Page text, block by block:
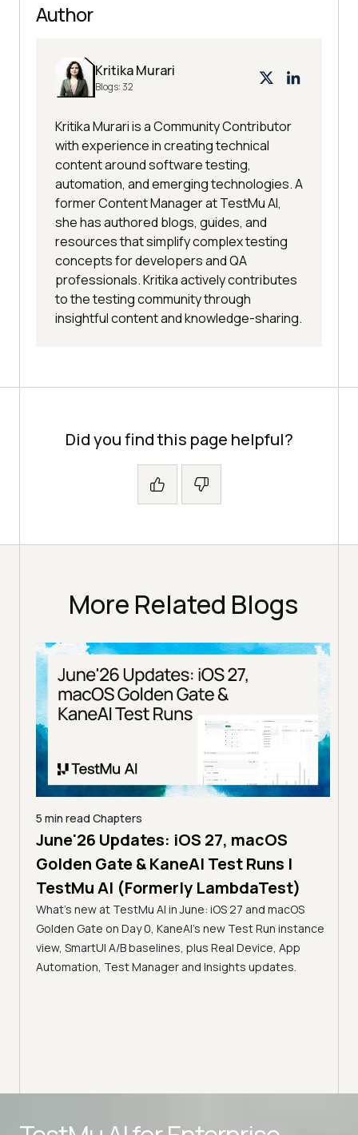
Author
Kritika Murari
Blogs:32
Kritika Murari is a Community Contributor
with experience in creating technical
content around software testing,
automation, and emerging technologies. A
former Content Manager at TestMu AI,
she has authored blogs, guides, and
resources that simplify complex testing
concepts for developers and QA
professionals. Kritika actively contributes
to the testing community through
insightful content and knowledge-sharing.
Did you find this page helpful?
More Related Blogs
5 min read Chapters
June'26 Updates: iOS 27, macOS
Golden Gate & KaneAI Test Runs |
TestMu AI (Formerly LambdaTest)
What's new at TestMu AI in June: iOS 27 and macOS
Golden Gate on Day 0, KaneAI's new Test Run instance
view, SmartUI A/B baselines, plus Real Device, App
Automation, Test Manager and Insights updates.